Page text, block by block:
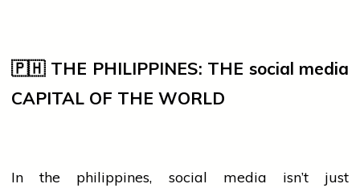
🇵🇭 THE PHILIPPINES: THE social media
CAPITAL OF THE WORLD
In the philippines, social media isn’t just